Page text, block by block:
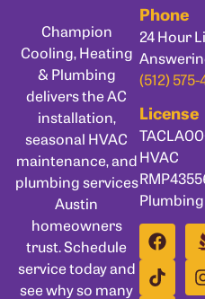
Champion
Cooling, Heating
& Plumbing
delivers the AC
installation,
seasonal HVAC
maintenance, and
plumbing services
Austin
homeowners
trust. Schedule
service today and
see why so many
Phone
24 Hour
(512) 575-
License
HVAC
Plumbing